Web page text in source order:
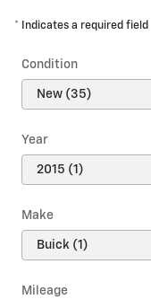
* Indicates a required field
Condition
Year
Make
Mileage